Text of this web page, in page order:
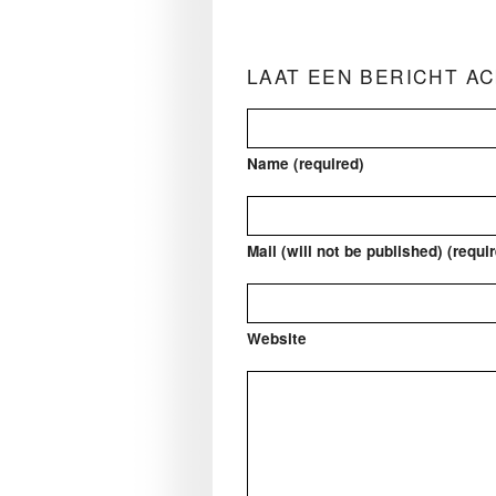
LAAT EEN BERICHT
Name (required)
Mail (will not be published)
Website